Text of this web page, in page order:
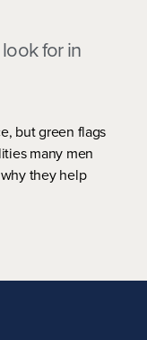
for in
but green flags
many men
they help